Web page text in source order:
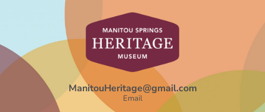
ManitouHeritage@gmail.com
Email